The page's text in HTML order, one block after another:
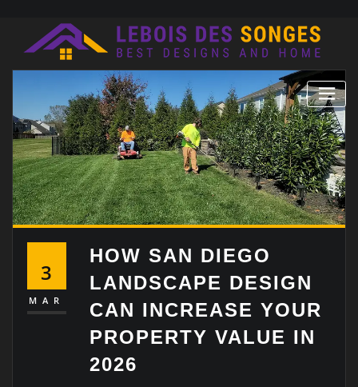
content
3
MAR
HOW SAN DIEGO
LANDSCAPE DESIGN
CAN INCREASE YOUR
PROPERTY VALUE IN
2026